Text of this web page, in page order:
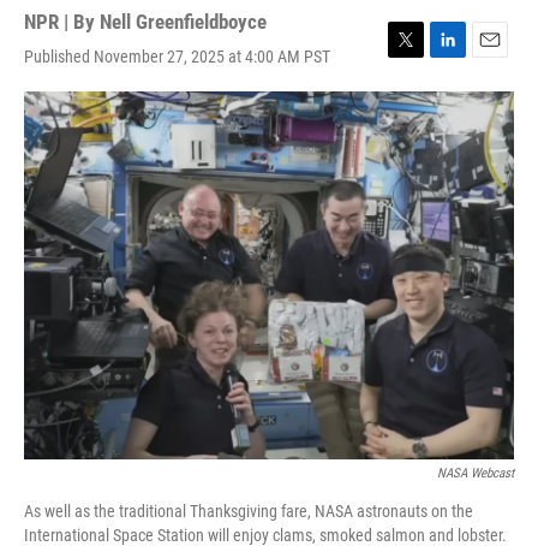
NPR | By Nell Greenfieldboyce
Published November 27, 2025 at 4:00 AM PST
T
w
i
t
t
e
r
L
i
n
k
e
d
I
n
E
m
a
i
l
NASA Webcast
As well as the traditional Thanksgiving fare, NASA astronauts on the
International Space Station will enjoy clams, smoked salmon and lobster.